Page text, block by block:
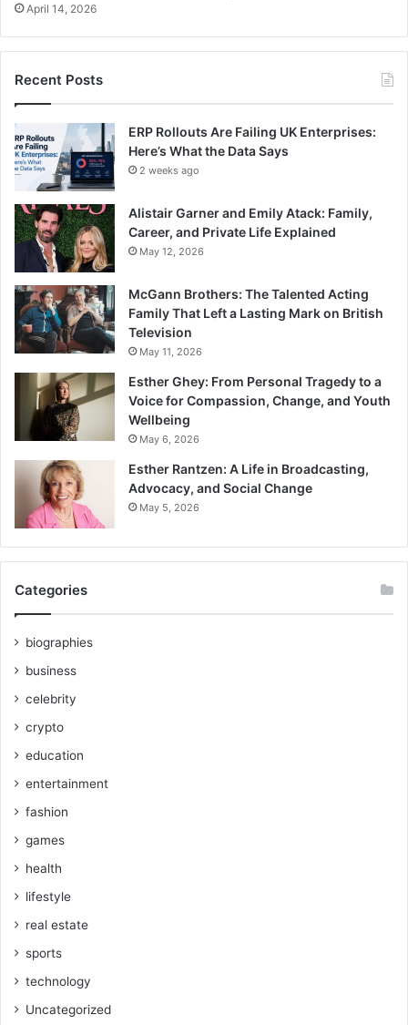
April 14, 2026
Recent Posts
ERP Rollouts Are Failing UK Enterprises:
Here’s What the Data Says
2 weeks ago
Alistair Garner and Emily Atack: Family,
Career, and Private Life Explained
May 12, 2026
McGann Brothers: The Talented Acting
Family That Left a Lasting Mark on British
Television
May 11, 2026
Esther Ghey: From Personal Tragedy to a
Voice for Compassion, Change, and Youth
Wellbeing
May 6, 2026
Esther Rantzen: A Life in Broadcasting,
Advocacy, and Social Change
May 5, 2026
Categories
biographies
business
celebrity
crypto
education
entertainment
fashion
games
health
lifestyle
real estate
sports
technology
Uncategorized